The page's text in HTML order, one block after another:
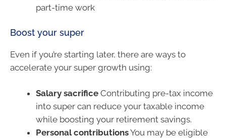
part-time work
Boost your super
Even if you’re starting later, there are ways to
accelerate your super growth using:
Salary sacrifice Contributing pre-tax income
into super can reduce your taxable income
while boosting your retirement savings.
Personal contributionsYou may be eligible